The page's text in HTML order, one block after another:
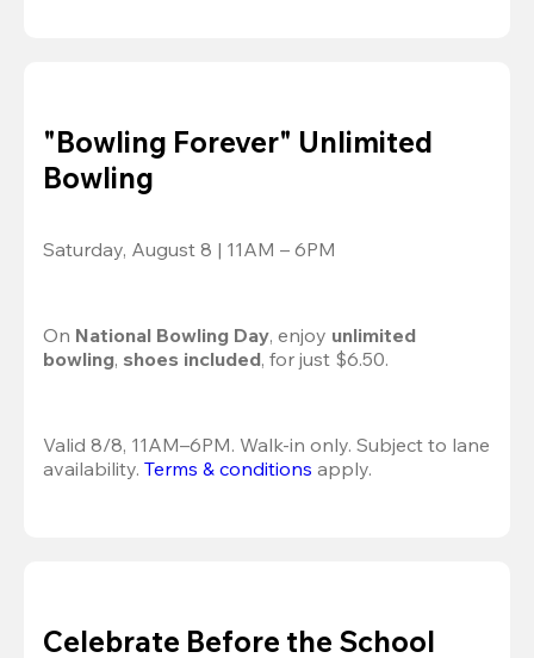
"Bowling Forever" Unlimited
Bowling
Saturday, August 8 | 11AM – 6PM
On National Bowling Day, enjoy unlimited
bowling, shoes included, for just $6.50.
Valid 8/8, 11AM–6PM. Walk-in only. Subject to lane
availability. Terms & conditions apply.
Celebrate Before the School